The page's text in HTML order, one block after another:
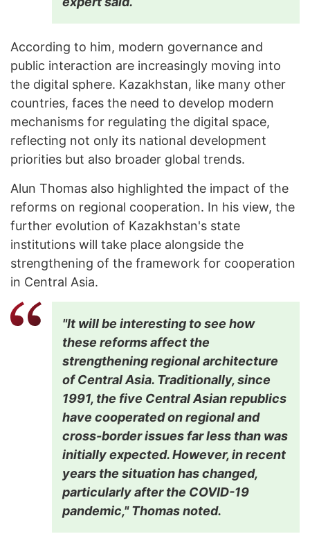
According to him, modern governance and
public interaction are increasingly moving into
the digital sphere. Kazakhstan, like many other
countries, faces the need to develop modern
mechanisms for regulating the digital space,
reflecting not only its national development
priorities but also broader global trends.
Alun Thomas also highlighted the impact of the
reforms on regional cooperation. In his view, the
further evolution of Kazakhstan's state
institutions will take place alongside the
strengthening of the framework for cooperation
in Central Asia.
"It will be interesting to see how
these reforms affect the
strengthening regional architecture
of Central Asia. Traditionally, since
1991, the five Central Asian republics
have cooperated on regional and
cross-border issues far less than was
initially expected. However, in recent
years the situation has changed,
particularly after the COVID-19
pandemic," Thomas noted.